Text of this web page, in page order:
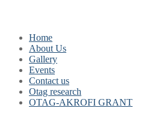
Home
About Us
Gallery
Events
Contact us
Otag research
OTAG-AKROFI GRANT